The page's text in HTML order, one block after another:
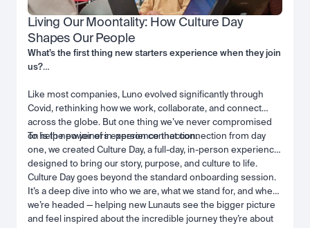
Living Our Moontality: How Culture Day
Shapes Our People
What’s the first thing new starters experience when they join
us?
Like most companies, Luno evolved significantly through
Covid, rethinking how we work, collaborate, and connect
across the globe. But one thing we’ve never compromised
on is the power of in-person connection.
To help new joiners experience that connection from day
one, we created Culture Day, a full-day, in-person experience
designed to bring our story, purpose, and culture to life.
Culture Day goes beyond the standard onboarding session.
It’s a deep dive into who we are, what we stand for, and where
we’re headed — helping new Lunauts see the bigger picture
and feel inspired about the incredible journey they’re about